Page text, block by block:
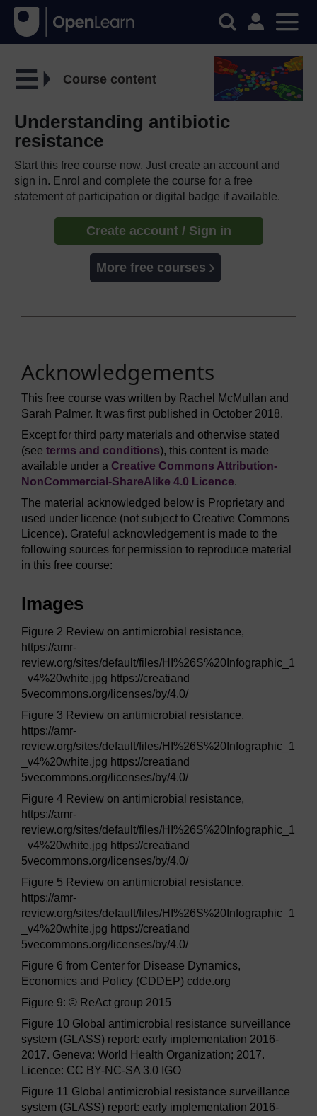
Course content
Understanding antibiotic
resistance
Start this free course now. Just create an account and
sign in. Enrol and complete the course for a free
statement of participation or digital badge if available.
Create account / Sign in
More free courses
Acknowledgements
This free course was written by Rachel McMullan and
Sarah Palmer. It was first published in October 2018.
Except for third party materials and otherwise stated
(see terms and conditions), this content is made
available under a Creative Commons Attribution-
NonCommercial-ShareAlike 4.0 Licence.
The material acknowledged below is Proprietary and
used under licence (not subject to Creative Commons
Licence). Grateful acknowledgement is made to the
following sources for permission to reproduce material
in this free course:
Images
Figure 2 Review on antimicrobial resistance,
https://amr-
review.org/sites/default/files/HI%26S%20Infographic_1
_v4%20white.jpg https://creatiand
5vecommons.org/licenses/by/4.0/
Figure 3 Review on antimicrobial resistance,
https://amr-
review.org/sites/default/files/HI%26S%20Infographic_1
_v4%20white.jpg https://creatiand
5vecommons.org/licenses/by/4.0/
Figure 4 Review on antimicrobial resistance,
https://amr-
review.org/sites/default/files/HI%26S%20Infographic_1
_v4%20white.jpg https://creatiand
5vecommons.org/licenses/by/4.0/
Figure 5 Review on antimicrobial resistance,
https://amr-
review.org/sites/default/files/HI%26S%20Infographic_1
_v4%20white.jpg https://creatiand
5vecommons.org/licenses/by/4.0/
Figure 6 from Center for Disease Dynamics,
Economics and Policy (CDDEP) cdde.org
Figure 9: © ReAct group 2015
Figure 10 Global antimicrobial resistance surveillance
system (GLASS) report: early implementation 2016-
2017. Geneva: World Health Organization; 2017.
Licence: CC BY-NC-SA 3.0 IGO
Figure 11 Global antimicrobial resistance surveillance
system (GLASS) report: early implementation 2016-